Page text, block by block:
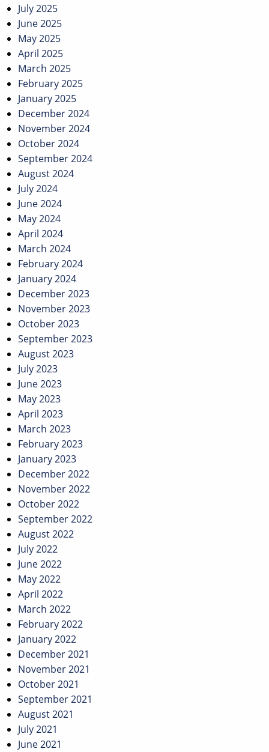
July 2025
June 2025
May 2025
April 2025
March 2025
February 2025
January 2025
December 2024
November 2024
October 2024
September 2024
August 2024
July 2024
June 2024
May 2024
April 2024
March 2024
February 2024
January 2024
December 2023
November 2023
October 2023
September 2023
August 2023
July 2023
June 2023
May 2023
April 2023
March 2023
February 2023
January 2023
December 2022
November 2022
October 2022
September 2022
August 2022
July 2022
June 2022
May 2022
April 2022
March 2022
February 2022
January 2022
December 2021
November 2021
October 2021
September 2021
August 2021
July 2021
June 2021